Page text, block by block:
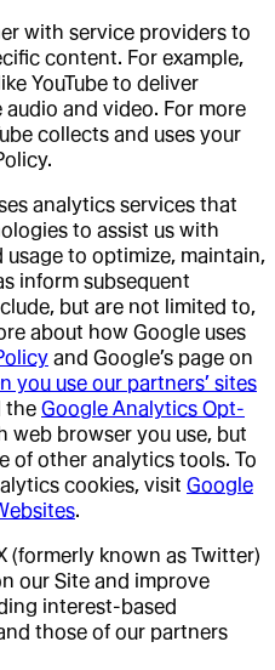
with service providers to
content. For example,
YouTube to deliver
and video. For more
collects and uses your
analytics services that
to assist us with
to optimize, maintain,
inform subsequent
but are not limited to,
about how Google uses
and Google’s page on
you use our partners’ sites
the Google Analytics Opt-
web browser you use, but
of other analytics tools. To
cookies, visit Google
.
(formerly known as Twitter)
our Site and improve
interest-based
those of our partners